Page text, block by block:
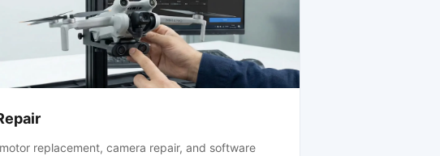
replacement, camera repair, and software